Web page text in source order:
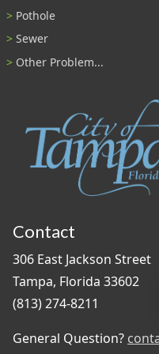
Pothole
Sewer
Other Problem...
Contact
306 East Jackson Street
Tampa, Florida 33602
(813) 274-8211
General Question?